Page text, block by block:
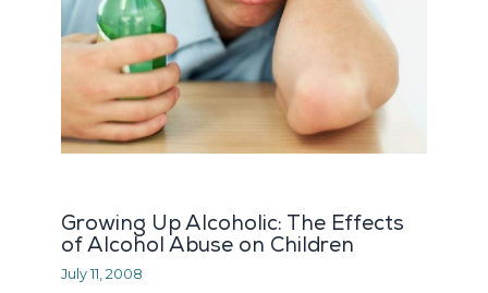
Growing Up Alcoholic: The Effects
of Alcohol Abuse on Children
July 11, 2008